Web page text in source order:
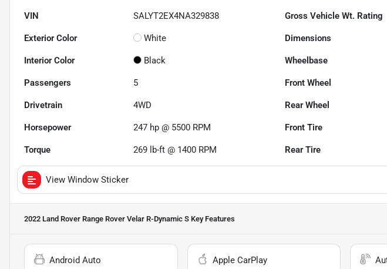
VIN SALYT2EX4NA329838 Gross Vehicle Wt. Rating
Exterior Color White Dimensions
Interior Color Black Wheelbase
Passengers 5 Front Wheel
Drivetrain 4WD Rear Wheel
Horsepower 247 hp @ 5500 RPM Front Tire
Torque 269 lb-ft @ 1400 RPM Rear Tire
View Window Sticker
2022 Land Rover Range Rover Velar R-Dynamic S Key Features
Android Auto Apple CarPlay